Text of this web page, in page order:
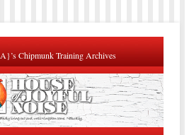
Chipmunk Training Archives